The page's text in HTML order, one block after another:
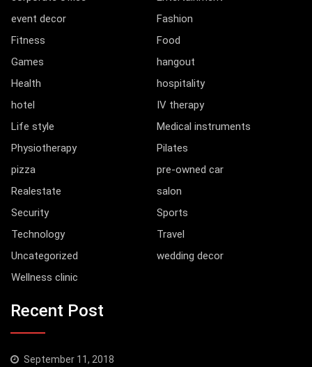
event decor
Fashion
Fitness
Food
Games
hangout
Health
hospitality
hotel
IV therapy
Life style
Medical instruments
Physiotherapy
Pilates
pizza
pre-owned car
Realestate
salon
Security
Sports
Technology
Travel
Uncategorized
wedding decor
Wellness clinic
Recent Post
September 11, 2018